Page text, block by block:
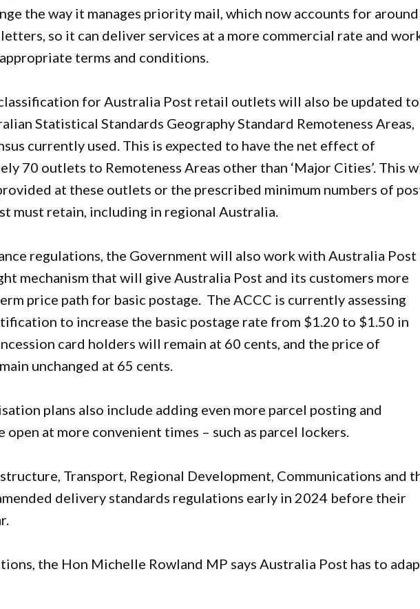
the way it manages priority mail, which now accounts for
so it can deliver services at a more commercial rate and
terms and conditions.
for Australia Post retail outlets will also be updated to
Statistical Standards Geography Standard Remoteness Areas,
currently used. This is expected to have the net effect of
70 outlets to Remoteness Areas other than ‘Major Cities’. This
at these outlets or the prescribed minimum numbers of
must retain, including in regional Australia.
regulations, the Government will also work with Australia Post
mechanism that will give Australia Post and its customers more
price path for basic postage. The ACCC is currently assessing
to increase the basic postage rate from $1.20 to $1.50 in
card holders will remain at 60 cents, and the price of
unchanged at 65 cents.
plans also include adding even more parcel posting and
at more convenient times – such as parcel lockers.
Transport, Regional Development, Communications and
delivery standards regulations early in 2024 before their
the Hon Michelle Rowland MP says Australia Post has to